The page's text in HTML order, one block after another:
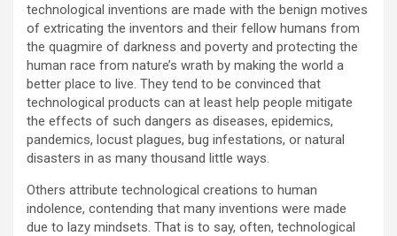
technological inventions are made with the benign motives
of extricating the inventors and their fellow humans from
the quagmire of darkness and poverty and protecting the
human race from nature’s wrath by making the world a
better place to live. They tend to be convinced that
technological products can at least help people mitigate
the effects of such dangers as diseases, epidemics,
pandemics, locust plagues, bug infestations, or natural
disasters in as many thousand little ways.
Others attribute technological creations to human
indolence, contending that many inventions were made
due to lazy mindsets. That is to say, often, technological